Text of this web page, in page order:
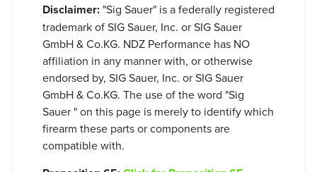
Disclaimer: "Sig Sauer" is a federally registered
trademark of SIG Sauer, Inc. or SIG Sauer
GmbH & Co.KG. NDZ Performance has NO
affiliation in any manner with, or otherwise
endorsed by, SIG Sauer, Inc. or SIG Sauer
GmbH & Co.KG. The use of the word "Sig
Sauer " on this page is merely to identify which
firearm these parts or components are
compatible with.